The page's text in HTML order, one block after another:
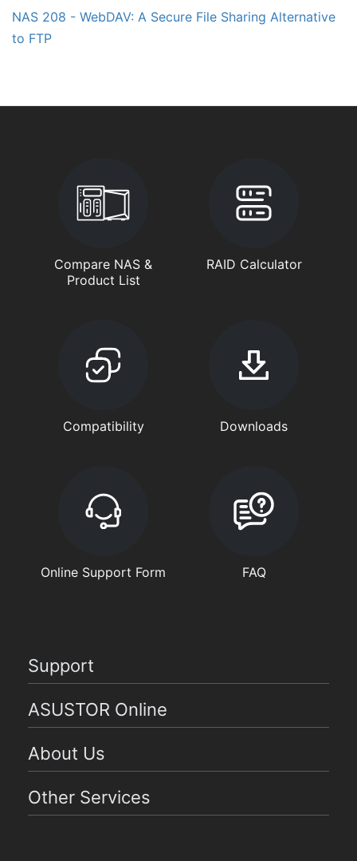
NAS 208 - WebDAV: A Secure File Sharing Alternative
to FTP
Compare NAS &
Product List
RAID Calculator
Compatibility Downloads
Online Support Form FAQ
Support
ASUSTOR Online
About Us
Other Services